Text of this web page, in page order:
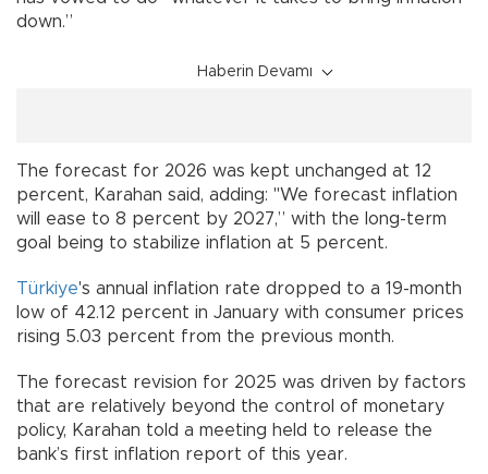
down.”
Haberin Devamı
The forecast for 2026 was kept unchanged at 12
percent, Karahan said, adding: "We forecast inflation
will ease to 8 percent by 2027,” with the long-term
goal being to stabilize inflation at 5 percent.
Türkiye's annual inflation rate dropped to a 19-month
low of 42.12 percent in January with consumer prices
rising 5.03 percent from the previous month.
The forecast revision for 2025 was driven by factors
that are relatively beyond the control of monetary
policy, Karahan told a meeting held to release the
bank’s first inflation report of this year.